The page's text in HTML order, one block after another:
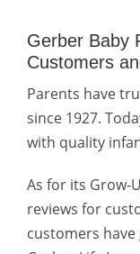
Gerber Baby
Customers
Parents have
since 1927.
with quality
As for its Grow-
reviews for
customers